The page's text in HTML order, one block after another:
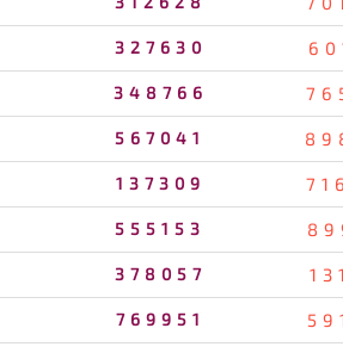
327630
348766
567041
137309
555153
378057
769951